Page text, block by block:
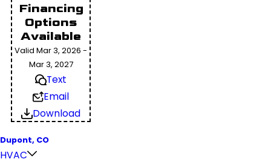
Financing
Options
Available
Valid Mar 3, 2026 -
Mar 3, 2027
Text
Email
Download
Dupont, CO
HVAC